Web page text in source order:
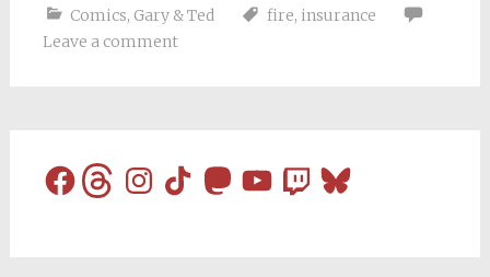
Comics, Gary & Ted fire, insurance
Leave a comment
FacebookThreadsInstagram
TikTokMastodon
YouTubeTwitchBluesky